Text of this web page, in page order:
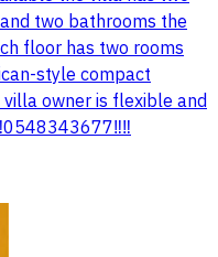
two bathrooms the
floor has two rooms
style compact
owner is flexible and